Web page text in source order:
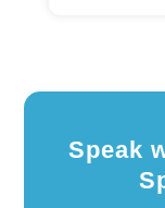
Speak